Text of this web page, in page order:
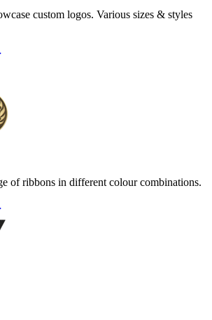
custom logos. Various sizes & styles
of ribbons in different colour combinations.